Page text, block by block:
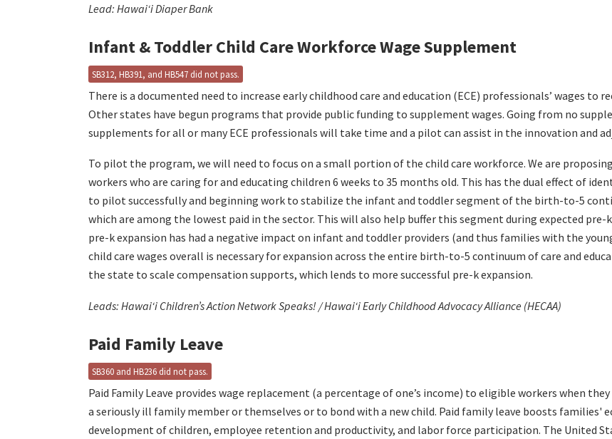
Lead: Hawaiʻi Diaper Bank
Infant & Toddler Child Care Workforce Wage Supplement
SB312, HB391, and HB547 did not pass.
There is a documented need to increase early childhood care and education (ECE) professionals’ wages to
Other states have begun programs that provide public funding to supplement wages. Going from no
supplements for all or many ECE professionals will take time and a pilot can assist in the innovation and
To pilot the program, we will need to focus on a small portion of the child care workforce. We are
workers who are caring for and educating children 6 weeks to 35 months old. This has the dual effect of
to pilot successfully and beginning work to stabilize the infant and toddler segment of the birth-to-5
which are among the lowest paid in the sector. This will also help buffer this segment during expected pre-
pre-k expansion has had a negative impact on infant and toddler providers (and thus families with the
child care wages overall is necessary for expansion across the entire birth-to-5 continuum of care and
the state to scale compensation supports, which lends to more successful pre-k expansion.
Leads: Hawaiʻi Children’s Action Network Speaks! / Hawaiʻi Early Childhood Advocacy Alliance (HECAA)
Paid Family Leave
SB360 and HB236 did not pass.
Paid Family Leave provides wage replacement (a percentage of one’s income) to eligible workers when
a seriously ill family member or themselves or to bond with a new child. Paid family leave boosts families'
development of children, employee retention and productivity, and labor force participation. The United